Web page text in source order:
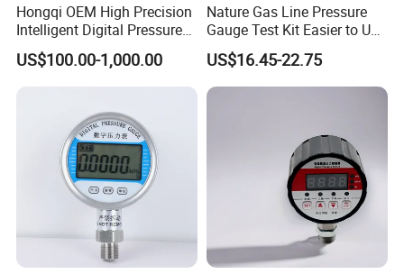
Hongqi OEM High Precision
Intelligent Digital Pressure
Gauge with
ISO9001/CE/RoHS
US$100.00-1,000.00
Nature Gas Line Pressure
Gauge Test Kit Easier to Use
Than Manometer
US$16.45-22.75